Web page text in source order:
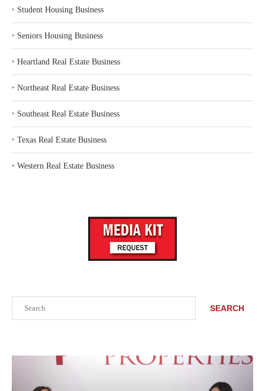
SEARCH
‣ Student Housing Business
‣ Seniors Housing Business
‣ Heartland Real Estate Business
‣ Northeast Real Estate Business
‣ Southeast Real Estate Business
‣ Texas Real Estate Business
‣ Western Real Estate Business